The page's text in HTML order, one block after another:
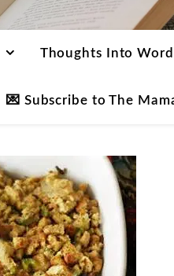
Thoughts Into
💌 Subscribe to The